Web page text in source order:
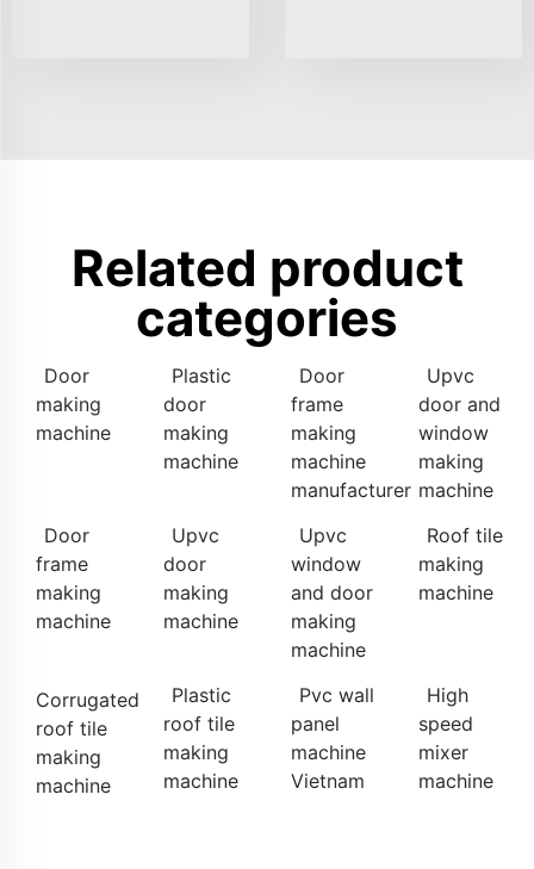
Related product
categories
Door
making
machine
Plastic
door
making
machine
Door
frame
making
machine
manufacturer
Upvc
door and
window
making
machine
Door
frame
making
machine
Upvc
door
making
machine
Upvc
window
and door
making
machine
Roof tile
making
machine
Corrugated
roof tile
making
machine
Plastic
roof tile
making
machine
Pvc wall
panel
machine
Vietnam
High
speed
mixer
machine